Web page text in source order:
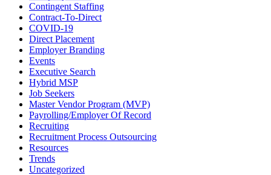
Contingent Staffing
Contract-To-Direct
COVID-19
Direct Placement
Employer Branding
Events
Executive Search
Hybrid MSP
Job Seekers
Master Vendor Program (MVP)
Payrolling/Employer Of Record
Recruiting
Recruitment Process Outsourcing
Resources
Trends
Uncategorized